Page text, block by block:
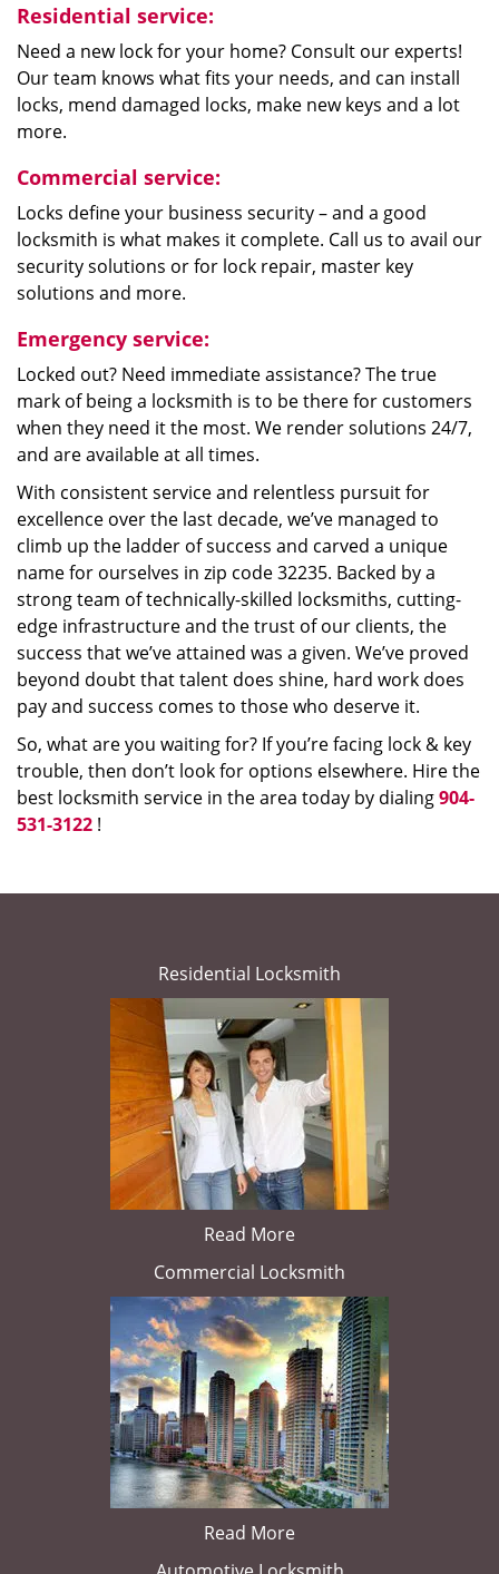
Residential service:
Need a new lock for your home? Consult our experts!
Our team knows what fits your needs, and can install
locks, mend damaged locks, make new keys and a lot
more.
Commercial service:
Locks define your business security – and a good
locksmith is what makes it complete. Call us to avail our
security solutions or for lock repair, master key
solutions and more.
Emergency service:
Locked out? Need immediate assistance? The true
mark of being a locksmith is to be there for customers
when they need it the most. We render solutions 24/7,
and are available at all times.
With consistent service and relentless pursuit for
excellence over the last decade, we’ve managed to
climb up the ladder of success and carved a unique
name for ourselves in zip code 32235. Backed by a
strong team of technically-skilled locksmiths, cutting-
edge infrastructure and the trust of our clients, the
success that we’ve attained was a given. We’ve proved
beyond doubt that talent does shine, hard work does
pay and success comes to those who deserve it.
So, what are you waiting for? If you’re facing lock & key
trouble, then don’t look for options elsewhere. Hire the
best locksmith service in the area today by dialing904-
531-3122 !
Residential Locksmith
Read More
Commercial Locksmith
Read More